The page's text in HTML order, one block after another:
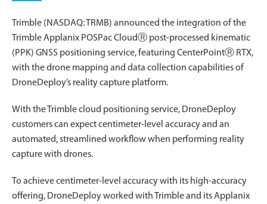
Trimble (NASDAQ: TRMB) announced the integration of the
Trimble Applanix POSPac CloudⓇ post-processed kinematic
(PPK) GNSS positioning service, featuring CenterPointⓇ RTX,
with the drone mapping and data collection capabilities of
DroneDeploy’s reality capture platform.
With the Trimble cloud positioning service, DroneDeploy
customers can expect centimeter-level accuracy and an
automated, streamlined workflow when performing reality
capture with drones.
To achieve centimeter-level accuracy with its high-accuracy
offering, DroneDeploy worked with Trimble and its Applanix